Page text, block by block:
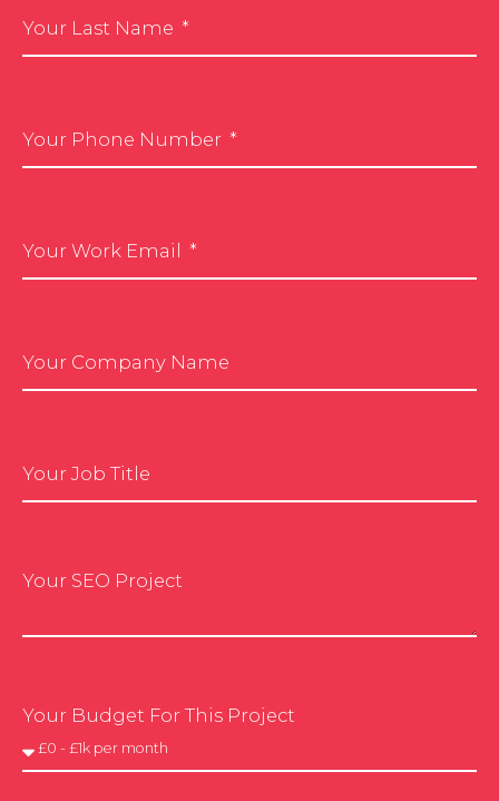
Your Last Name
Your Phone Number
Your Work Email
Your Company Name
Your Job Title
Your SEO Project
Your Budget For This Project